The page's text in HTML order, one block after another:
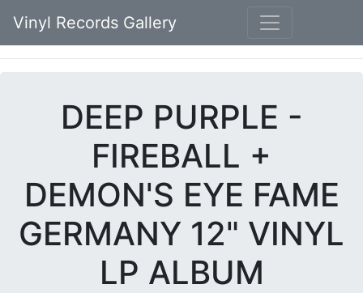
Vinyl Records Gallery
DEEP PURPLE -
FIREBALL +
DEMON'S EYE FAME
GERMANY 12" VINYL
LP ALBUM